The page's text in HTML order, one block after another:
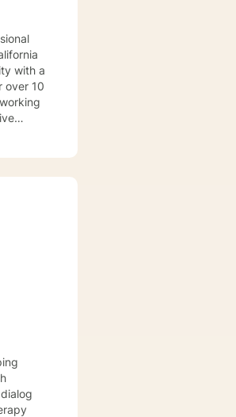
with a
over 10